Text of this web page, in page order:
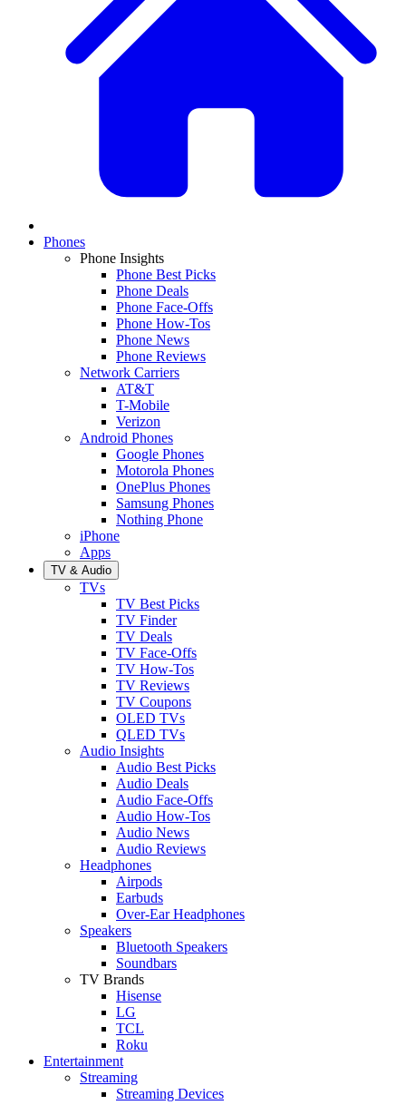
Phones
Phone Insights
Phone Best Picks
Phone Deals
Phone Face-Offs
Phone How-Tos
Phone News
Phone Reviews
Network Carriers
AT&T
T-Mobile
Verizon
Android Phones
Google Phones
Motorola Phones
OnePlus Phones
Samsung Phones
Nothing Phone
iPhone
Apps
TV & Audio
TVs
TV Best Picks
TV Finder
TV Deals
TV Face-Offs
TV How-Tos
TV Reviews
TV Coupons
OLED TVs
QLED TVs
Audio Insights
Audio Best Picks
Audio Deals
Audio Face-Offs
Audio How-Tos
Audio News
Audio Reviews
Headphones
Airpods
Earbuds
Over-Ear Headphones
Speakers
Bluetooth Speakers
Soundbars
TV Brands
Hisense
LG
TCL
Roku
Entertainment
Streaming
Streaming Devices